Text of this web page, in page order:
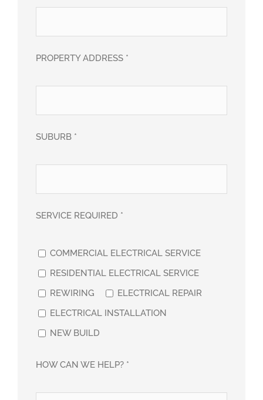
PROPERTY ADDRESS *
SUBURB *
SERVICE REQUIRED *
COMMERCIAL ELECTRICAL SERVICE
RESIDENTIAL ELECTRICAL SERVICE
REWIRING
ELECTRICAL REPAIR
ELECTRICAL INSTALLATION
NEW BUILD
HOW CAN WE HELP? *